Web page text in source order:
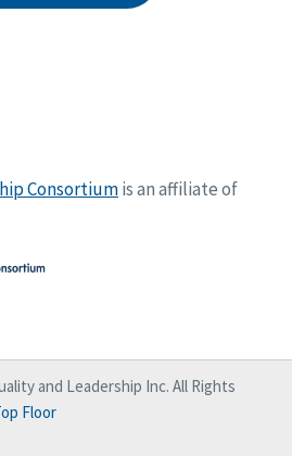
Consortiumis an affiliate of
and Leadership Inc. All Rights
Floor